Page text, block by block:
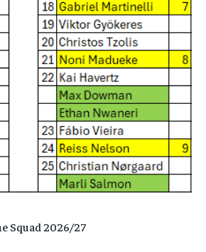
Squad 2026/27